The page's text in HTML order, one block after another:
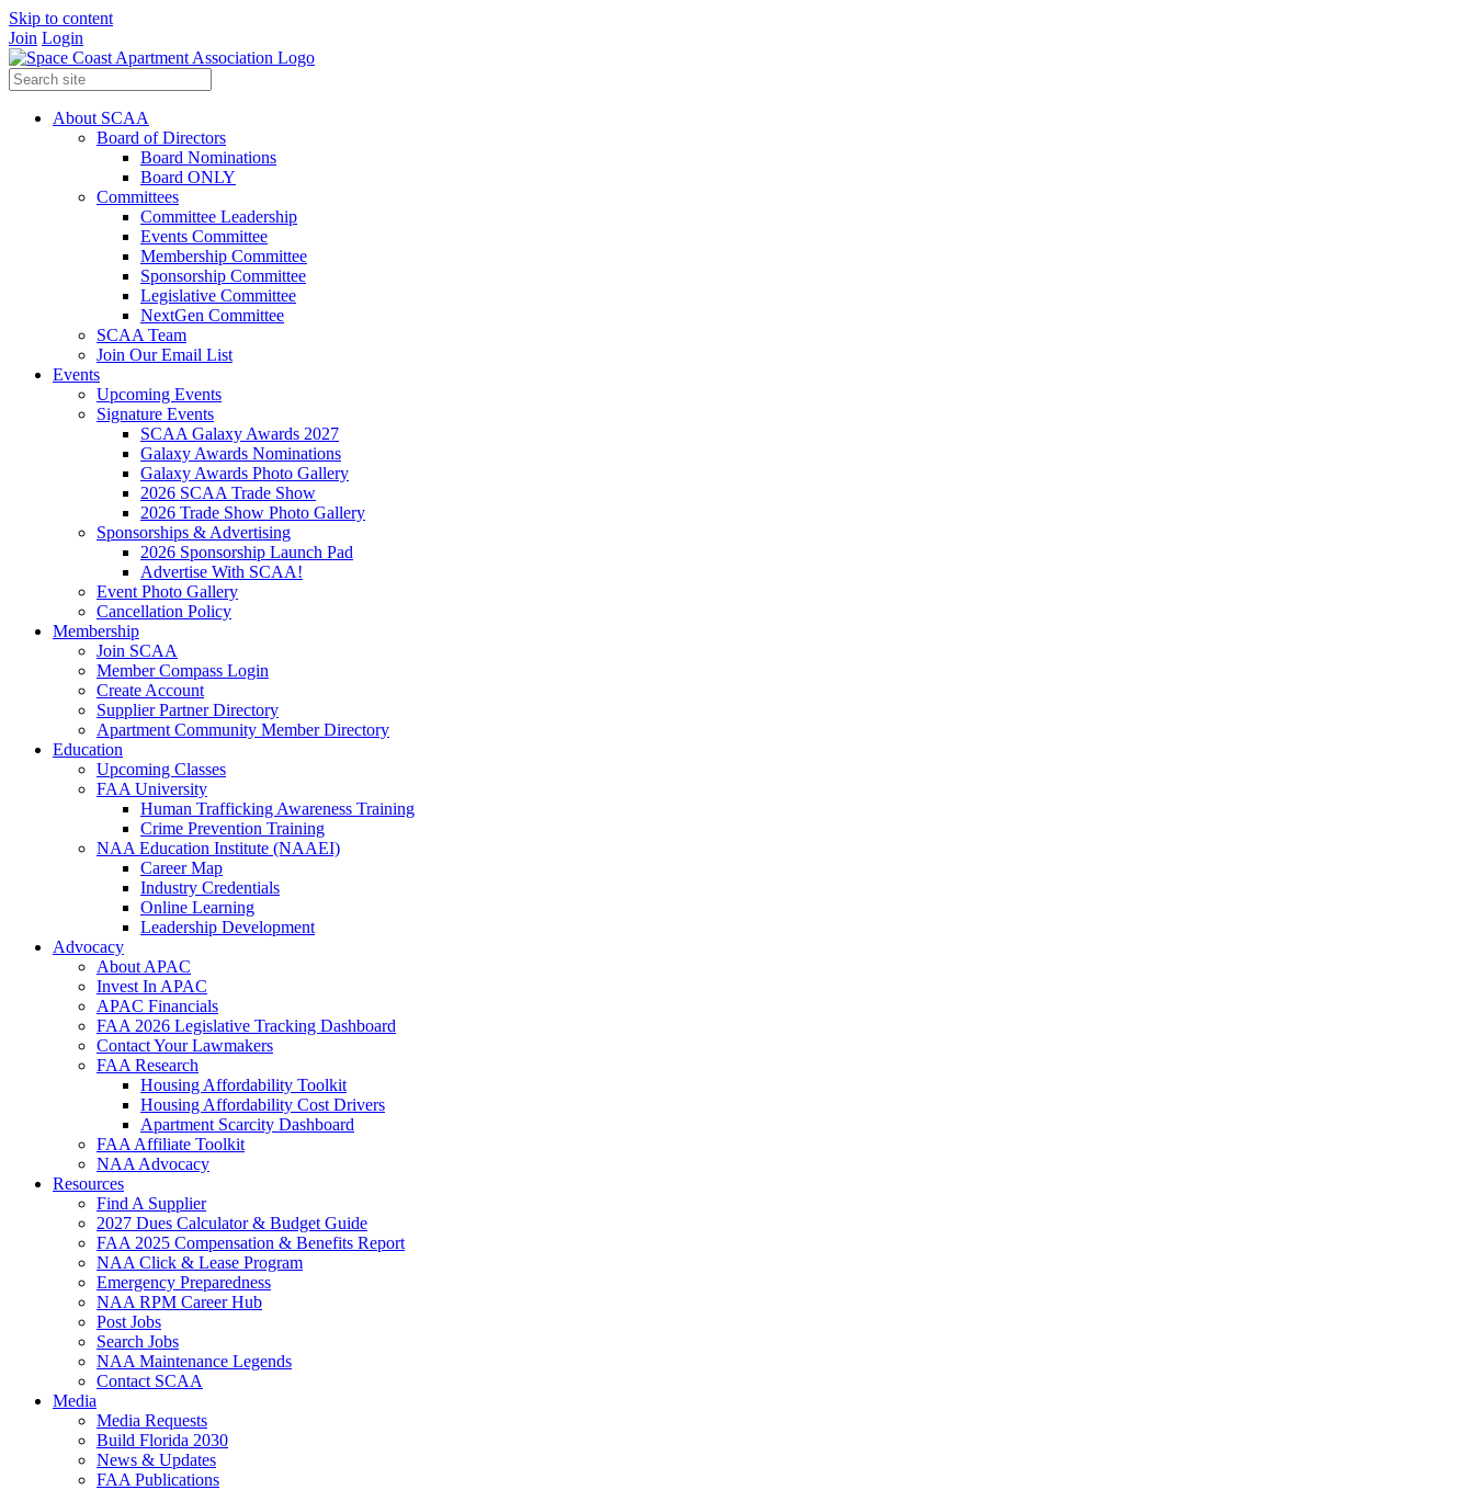
Skip to content
Join Login
About SCAA
Board of Directors
Board Nominations
Board ONLY
Committees
Committee Leadership
Events Committee
Membership Committee
Sponsorship Committee
Legislative Committee
NextGen Committee
SCAA Team
Join Our Email List
Events
Upcoming Events
Signature Events
SCAA Galaxy Awards 2027
Galaxy Awards Nominations
Galaxy Awards Photo Gallery
2026 SCAA Trade Show
2026 Trade Show Photo Gallery
Sponsorships & Advertising
2026 Sponsorship Launch Pad
Advertise With SCAA!
Event Photo Gallery
Cancellation Policy
Membership
Join SCAA
Member Compass Login
Create Account
Supplier Partner Directory
Apartment Community Member Directory
Education
Upcoming Classes
FAA University
Human Trafficking Awareness Training
Crime Prevention Training
NAA Education Institute (NAAEI)
Career Map
Industry Credentials
Online Learning
Leadership Development
Advocacy
About APAC
Invest In APAC
APAC Financials
FAA 2026 Legislative Tracking Dashboard
Contact Your Lawmakers
FAA Research
Housing Affordability Toolkit
Housing Affordability Cost Drivers
Apartment Scarcity Dashboard
FAA Affiliate Toolkit
NAA Advocacy
Resources
Find A Supplier
2027 Dues Calculator & Budget Guide
FAA 2025 Compensation & Benefits Report
NAA Click & Lease Program
Emergency Preparedness
NAA RPM Career Hub
Post Jobs
Search Jobs
NAA Maintenance Legends
Contact SCAA
Media
Media Requests
Build Florida 2030
News & Updates
FAA Publications